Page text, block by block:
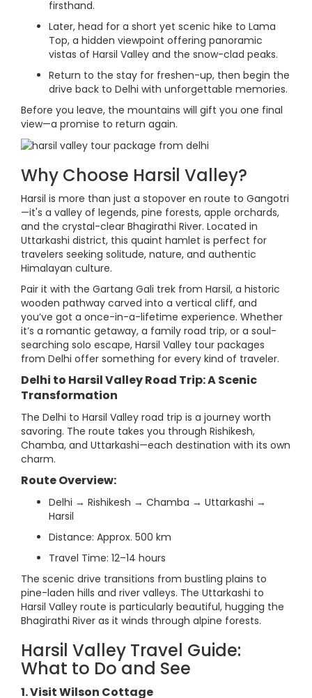
firsthand.
Later, head for a short yet scenic hike to Lama
Top, a hidden viewpoint offering panoramic
vistas of Harsil Valley and the snow-clad peaks.
Return to the stay for freshen-up, then begin the
drive back to Delhi with unforgettable memories.
Before you leave, the mountains will gift you one final
view—a promise to return again.
Why Choose Harsil Valley?
Harsil is more than just a stopover en route to Gangotri
—it's a valley of legends, pine forests, apple orchards,
and the crystal-clear Bhagirathi River. Located in
Uttarkashi district, this quaint hamlet is perfect for
travelers seeking solitude, nature, and authentic
Himalayan culture.
Pair it with the Gartang Gali trek from Harsil, a historic
wooden pathway carved into a vertical cliff, and
you’ve got a once-in-a-lifetime experience. Whether
it’s a romantic getaway, a family road trip, or a soul-
searching solo escape, Harsil Valley tour packages
from Delhi offer something for every kind of traveler.
Delhi to Harsil Valley Road Trip: A Scenic
Transformation
The Delhi to Harsil Valley road trip is a journey worth
savoring. The route takes you through Rishikesh,
Chamba, and Uttarkashi—each destination with its own
charm.
Route Overview:
Delhi → Rishikesh → Chamba → Uttarkashi →
Harsil
Distance: Approx. 500 km
Travel Time: 12–14 hours
The scenic drive transitions from bustling plains to
pine-laden hills and river valleys. The Uttarkashi to
Harsil Valley route is particularly beautiful, hugging the
Bhagirathi River as it winds through alpine forests.
Harsil Valley Travel Guide:
What to Do and See
1. Visit Wilson Cottage